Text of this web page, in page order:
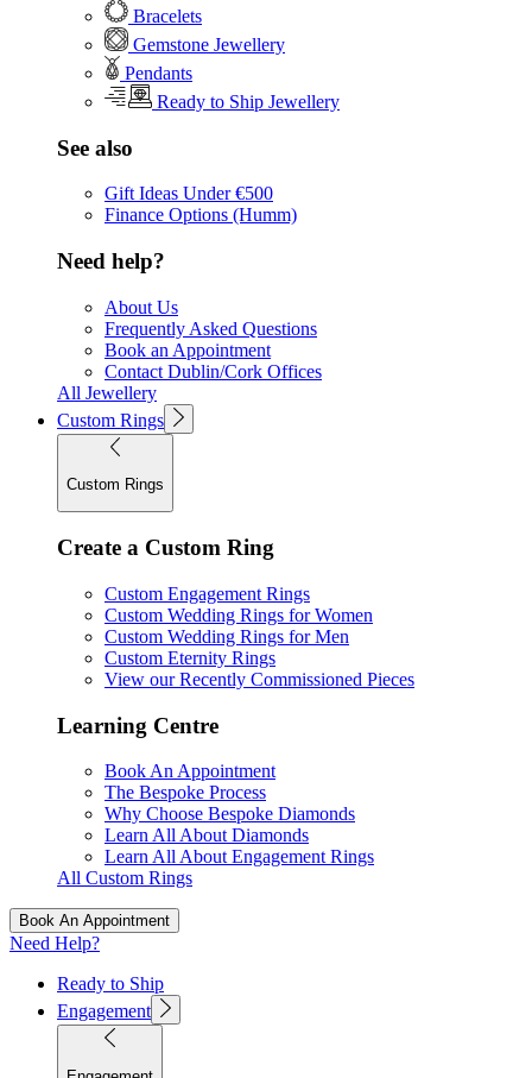
Bracelets
Gemstone Jewellery
Pendants
Ready to Ship Jewellery
See also
Gift Ideas Under €500
Finance Options (Humm)
Need help?
About Us
Frequently Asked Questions
Book an Appointment
Contact Dublin/Cork Offices
All Jewellery
Custom Rings
Custom Rings
Create a Custom Ring
Custom Engagement Rings
Custom Wedding Rings for Women
Custom Wedding Rings for Men
Custom Eternity Rings
View our Recently Commissioned Pieces
Learning Centre
Book An Appointment
The Bespoke Process
Why Choose Bespoke Diamonds
Learn All About Diamonds
Learn All About Engagement Rings
All Custom Rings
Book An Appointment
Need Help?
Ready to Ship
Engagement